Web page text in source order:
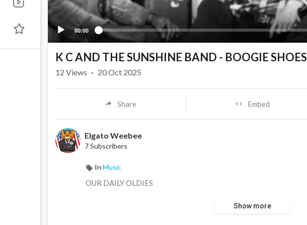
00:00
K C AND THE SUNSHINE BAND - BOOGIE SHOES
12 Views · 20 Oct 2025
Share Embed
Elgato Weebee
7 Subscribers
In Music
OUR DAILY OLDIES
Show more